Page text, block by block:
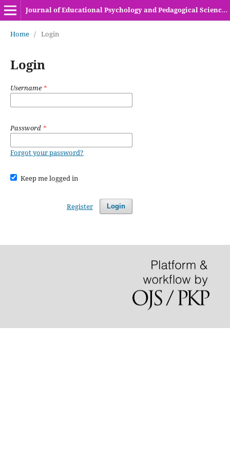
Journal of Educational Psychology and Pedagogical Sciences (HEC Recognized Y-Category Journal)
Home / Login
Login
Username*
Password *
Forgot your password?
Keep me logged in
Login
Register